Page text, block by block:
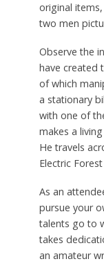
original
two men
Observe the
have created
of which
a stationary
with one of
makes a
He travels
Electric
As an
pursue your
talents go to
takes
an amateur